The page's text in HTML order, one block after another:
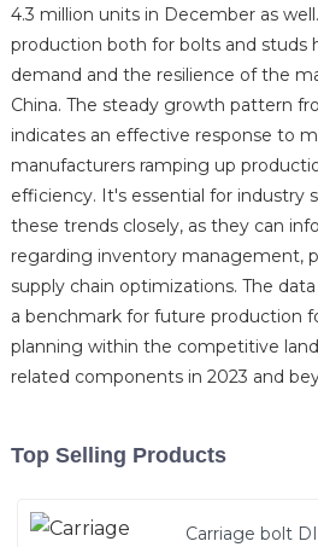
4.3 million units in December as
production both for bolts and studs
demand and the resilience of the
China. The steady growth pattern
indicates an effective response to
manufacturers ramping up
efficiency. It's essential for industry
these trends closely, as they can
regarding inventory management,
supply chain optimizations. The
a benchmark for future production
planning within the competitive
related components in 2023 and
Top Selling Products
Carriage bolt